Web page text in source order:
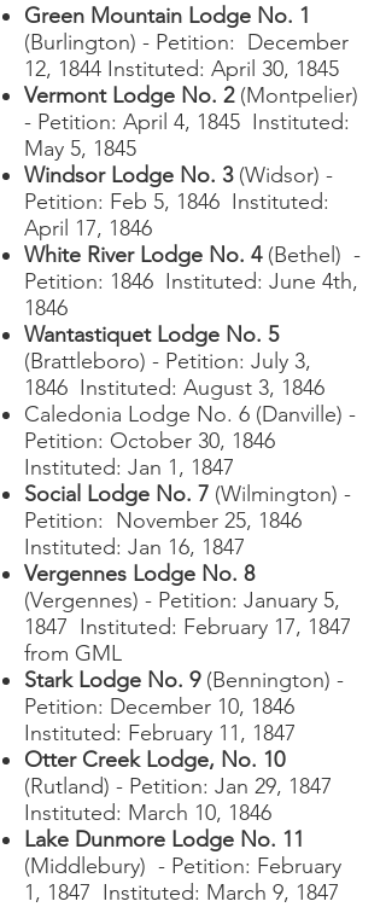
Green Mountain Lodge No. 1
(Burlington) - Petition: December
12, 1844 Instituted: April 30, 1845
Vermont Lodge No. 2(Montpelier)
- Petition: April 4, 1845 Instituted:
May 5, 1845
Windsor Lodge No. 3(Widsor) -
Petition: Feb 5, 1846 Instituted:
April 17, 1846
White River Lodge No. 4(Bethel) -
Petition: 1846 Instituted: June 4th,
1846
Wantastiquet Lodge No. 5
(Brattleboro) - Petition: July 3,
1846 Instituted: August 3, 1846
Caledonia Lodge No. 6 (Danville) -
Petition: October 30, 1846
Instituted: Jan 1, 1847
Social Lodge No. 7 (Wilmington) -
Petition: November 25, 1846
Instituted: Jan 16, 1847
Vergennes Lodge No. 8
(Vergennes) - Petition: January 5,
1847 Instituted: February 17, 1847
from GML
Stark Lodge No. 9(Bennington) -
Petition: December 10, 1846
Instituted: February 11, 1847
Otter Creek Lodge, No. 10
(Rutland) - Petition: Jan 29, 1847
Instituted: March 10, 1846
Lake Dunmore Lodge No. 11
(Middlebury) - Petition: February
1, 1847 Instituted: March 9, 1847